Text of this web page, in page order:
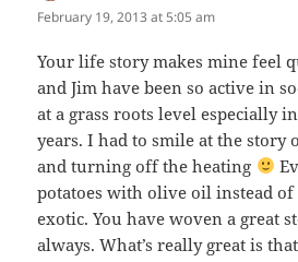
February 19, 2013 at 5:05 am
Your life story makes mine feel
and Jim have been so active in
at a grass roots level especially
years. I had to smile at the story
and turning off the heating
potatoes with olive oil instead of
exotic. You have woven a great
always. What’s really great is